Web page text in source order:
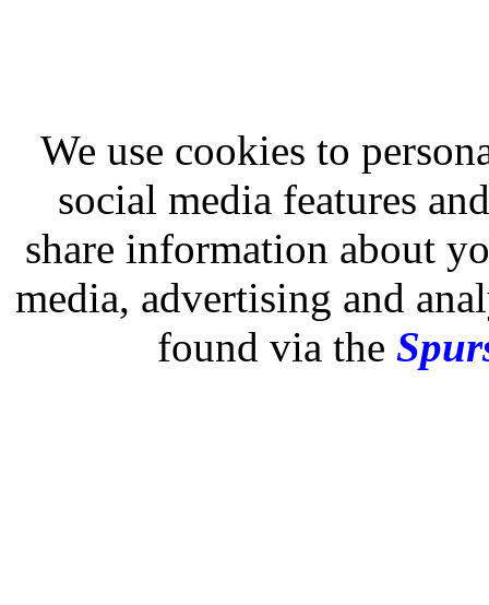
We use cookies to
social media features
share information about
media, advertising and
found via the